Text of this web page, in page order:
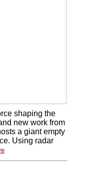
shaping the
new work from
a giant empty
Using radar